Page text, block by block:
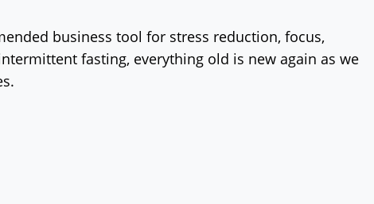
business tool for stress reduction, focus,
fasting, everything old is new again as we